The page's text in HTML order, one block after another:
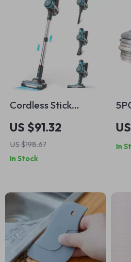
Cordless Stick
Vacuum Cleaner
28KPa Suction 6-in-
1 Lightweight
Handheld
US $91.32
US $198.67
In Stock
In